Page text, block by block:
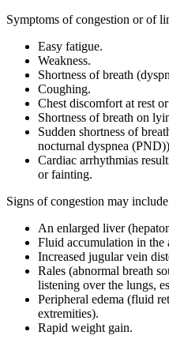
Symptoms of congestion or of
Easy fatigue.
Weakness.
Shortness of breath
Coughing.
Chest discomfort at rest
Shortness of breath on
Sudden shortness of
nocturnal dyspnea
Cardiac arrhythmias
or fainting.
Signs of congestion may
An enlarged liver
Fluid accumulation in the
Increased jugular vein
Rales (abnormal breath
listening over the lungs,
Peripheral edema (fluid
extremities).
Rapid weight gain.